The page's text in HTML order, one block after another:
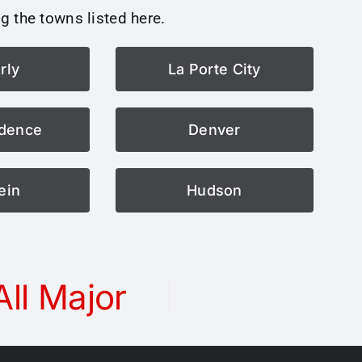
the towns listed here.
La Porte City
Denver
Hudson